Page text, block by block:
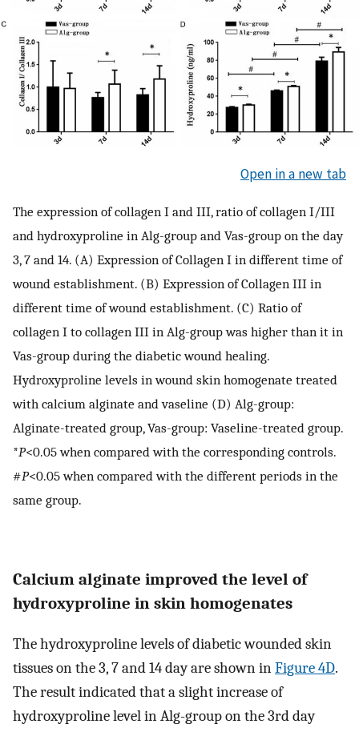
Open in a new tab
The expression of collagen I and III, ratio of collagen I/III
and hydroxyproline in Alg-group and Vas-group on the day
3, 7 and 14. (A) Expression of Collagen I in different time of
wound establishment. (B) Expression of Collagen III in
different time of wound establishment. (C) Ratio of
collagen I to collagen III in Alg-group was higher than it in
Vas-group during the diabetic wound healing.
Hydroxyproline levels in wound skin homogenate treated
with calcium alginate and vaseline (D) Alg-group:
Alginate-treated group, Vas-group: Vaseline-treated group.
*P<0.05 when compared with the corresponding controls.
#P<0.05 when compared with the different periods in the
same group.
Calcium alginate improved the level of
hydroxyproline in skin homogenates
The hydroxyproline levels of diabetic wounded skin
tissues on the 3, 7 and 14 day are shown inFigure 4D.
The result indicated that a slight increase of
hydroxyproline level in Alg-group on the 3rd day